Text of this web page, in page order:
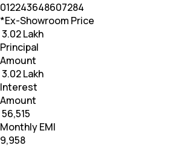
012243648607284
*Ex-Showroom Price
₹ 3.02 Lakh
Principal
Amount
₹ 3.02 Lakh
Interest
Amount
₹ 56,515
Monthly EMI
₹9,958